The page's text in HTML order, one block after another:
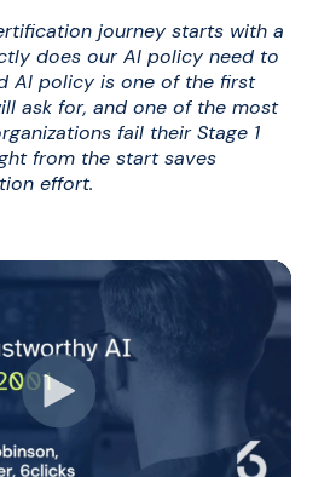
journey starts with a
does our AI policy need to
AI policy is one of the first
ask for, and one of the most
fail their Stage 1
from the start saves
effort.